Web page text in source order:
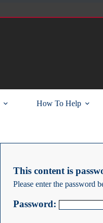
How To Help
This content is
Please enter the password
Password: